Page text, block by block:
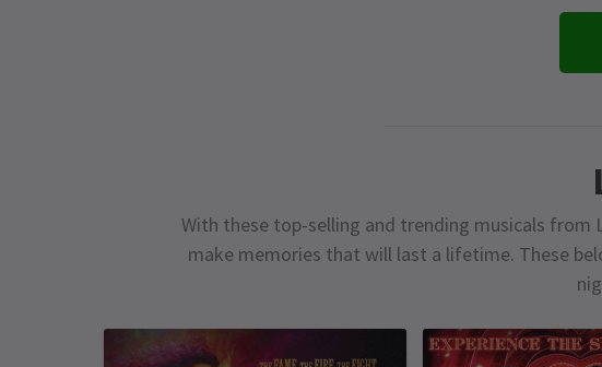
With these top-selling and trending musicals
make memories that will last a lifetime. These